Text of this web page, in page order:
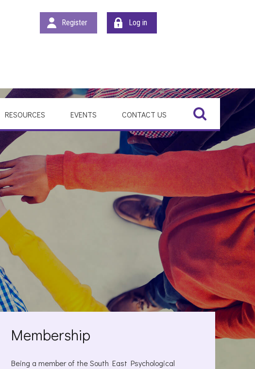
Register Log in
RESOURCES EVENTS CONTACT US SEARCH
Membership
Being a member of the South East Psychological